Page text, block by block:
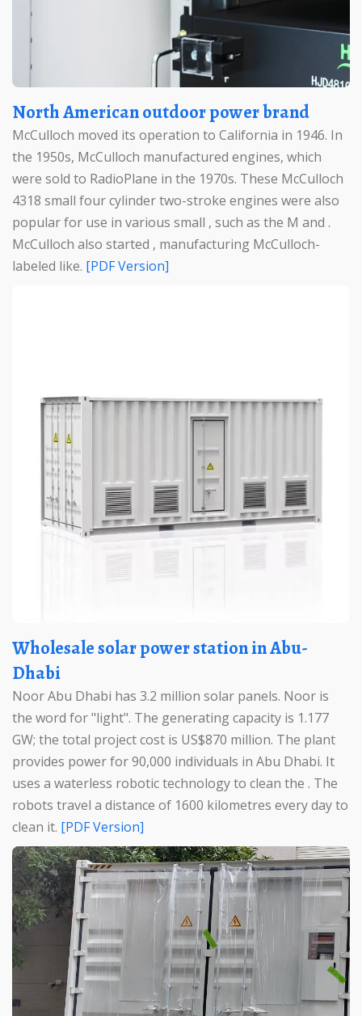
North American outdoor power brand
McCulloch moved its operation to California in 1946. In
the 1950s, McCulloch manufactured engines, which
were sold to RadioPlane in the 1970s. These McCulloch
4318 small four cylinder two-stroke engines were also
popular for use in various small , such as the M and .
McCulloch also started , manufacturing McCulloch-
labeled like.
[PDF Version]
Wholesale solar power station in Abu-
Dhabi
Noor Abu Dhabi has 3.2 million solar panels. Noor is
the word for "light". The generating capacity is 1.177
GW; the total project cost is US$870 million. The plant
provides power for 90,000 individuals in Abu Dhabi. It
uses a waterless robotic technology to clean the . The
robots travel a distance of 1600 kilometres every day to
clean it.
[PDF Version]